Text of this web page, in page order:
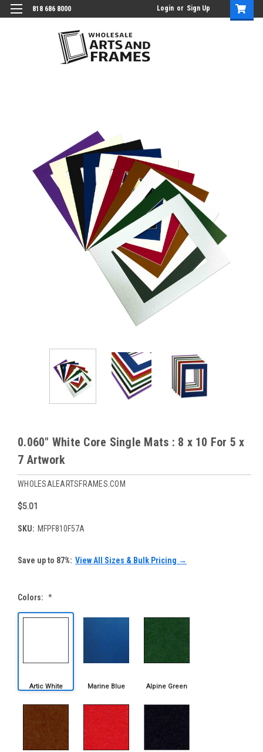
818 686 8000 Login or Sign Up
0.060" White Core Single Mats : 8 x 10 For 5 x
7 Artwork
WHOLESALEARTSFRAMES.COM
$5.01
SKU: MFPF810F57A
Save up to 87%: View All Sizes & Bulk Pricing →
Colors: *